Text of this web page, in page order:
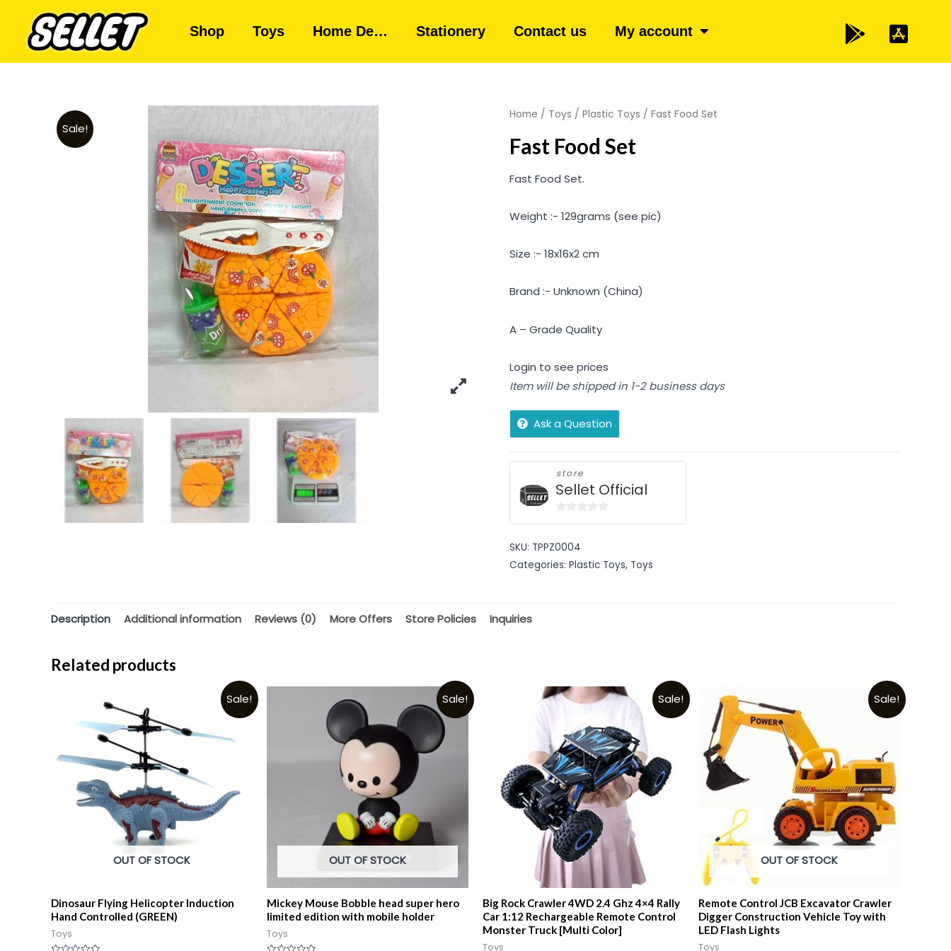
Shop Toys Home De… Stationery Contact us My account
Sale!
Home / Toys / Plastic Toys / Fast Food Set
Fast Food Set
Fast Food Set.
Weight :- 129grams (see pic)
Size :- 18x16x2 cm
Brand :- Unknown (China)
A – Grade Quality
Login to see prices
Item will be shipped in 1-2 business days
Ask a Question
store
Sellet Official
of
5
SKU: TPPZ0004
Categories: Plastic Toys, Toys
Description Additional information Reviews (0) More Offers Store Policies Inquiries
Related products
Sale!
OUT OF STOCK
Dinosaur Flying Helicopter Induction
Hand Controlled (GREEN)
Toys
Sale!
OUT OF STOCK
Mickey Mouse Bobble head super hero
limited edition with mobile holder
Toys
Sale!
Big Rock Crawler 4WD 2.4 Ghz 4×4 Rally
Car 1:12 Rechargeable Remote Control
Monster Truck [Multi Color]
Toys
Sale!
OUT OF STOCK
Remote Control JCB Excavator Crawler
Digger Construction Vehicle Toy with
LED Flash Lights
Toys